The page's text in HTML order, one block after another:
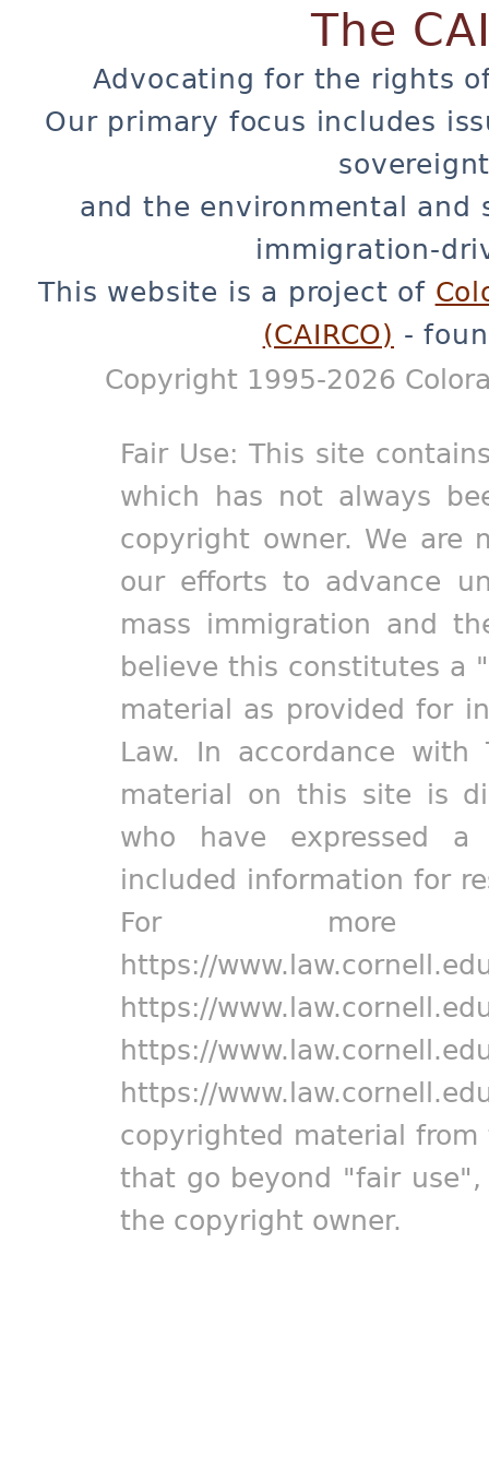
The
Advocating for the rights
Our primary focus includes
and the environmental and
immigration-
This website is a project of
(CAIRCO) -
Copyright 1995-2026
Fair Use: This site
which has not always
copyright owner. We are
our efforts to advance
mass immigration and
believe this constitutes a
material as provided for
Law. In accordance
material on this site is
who have expressed
included information for
For more
https://
https://
https://
https://
copyrighted material
that go beyond "fair
the copyright owner.